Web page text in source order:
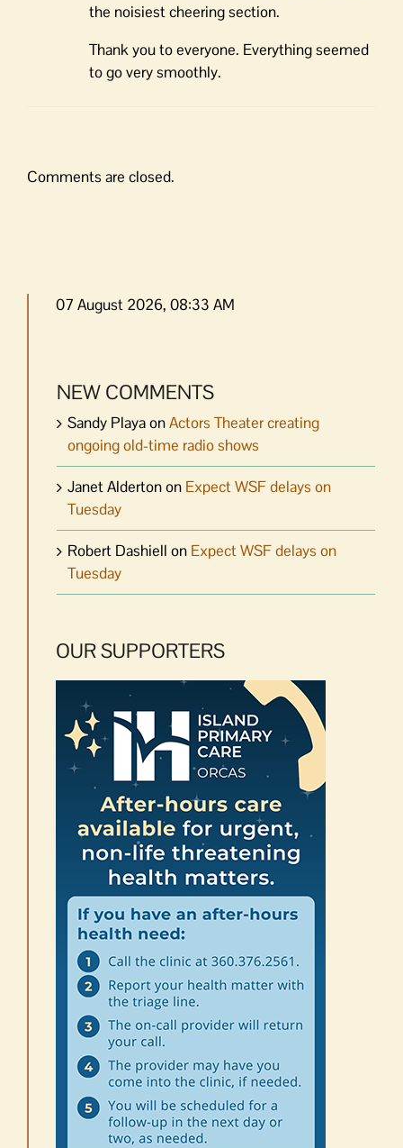
the noisiest cheering section.
Thank you to everyone. Everything seemed
to go very smoothly.
Comments are closed.
07 August 2026, 08:33 AM
NEW COMMENTS
Sandy PlayaonActors Theater creating
ongoing old-time radio shows
Janet Aldertonon Expect WSF delays on
Tuesday
Robert Dashiell on Expect WSF delays on
Tuesday
OUR SUPPORTERS